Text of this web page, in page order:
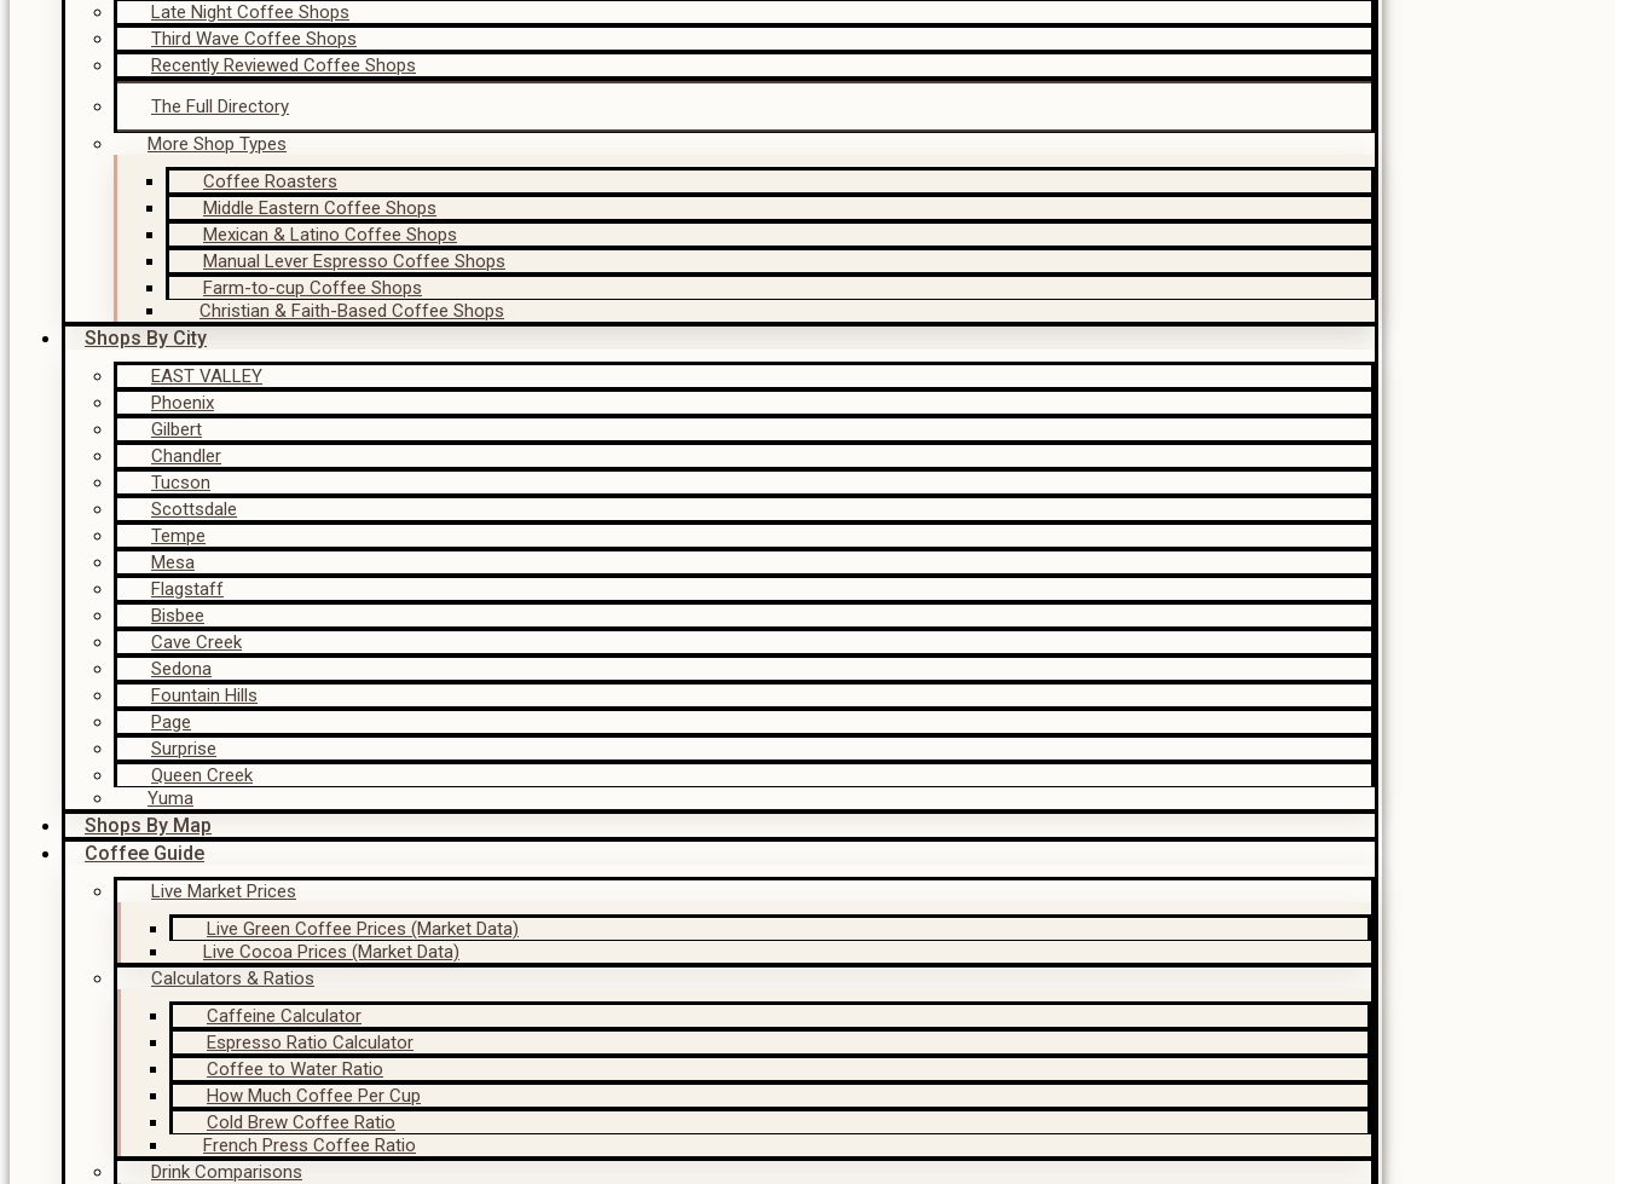
Late Night Coffee Shops
Third Wave Coffee Shops
Recently Reviewed Coffee Shops
The Full Directory
More Shop Types
Coffee Roasters
Middle Eastern Coffee Shops
Mexican & Latino Coffee Shops
Manual Lever Espresso Coffee Shops
Farm-to-cup Coffee Shops
Christian & Faith-Based Coffee Shops
Shops By City
EAST VALLEY
Phoenix
Gilbert
Chandler
Tucson
Scottsdale
Tempe
Mesa
Flagstaff
Bisbee
Cave Creek
Sedona
Fountain Hills
Page
Surprise
Queen Creek
Yuma
Shops By Map
Coffee Guide
Live Market Prices
Live Green Coffee Prices (Market Data)
Live Cocoa Prices (Market Data)
Calculators & Ratios
Caffeine Calculator
Espresso Ratio Calculator
Coffee to Water Ratio
How Much Coffee Per Cup
Cold Brew Coffee Ratio
French Press Coffee Ratio
Drink Comparisons